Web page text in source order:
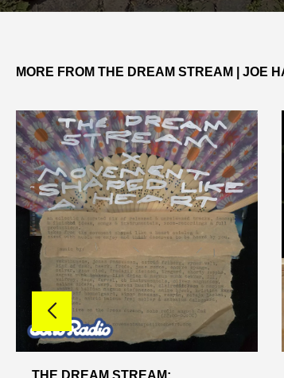
MORE FROM THE DREAM STREAM | JOE
THE DREAM STREAM: